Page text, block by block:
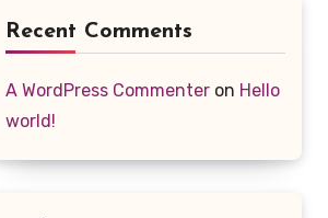
Recent Comments
A WordPress Commenter on Hello
world!